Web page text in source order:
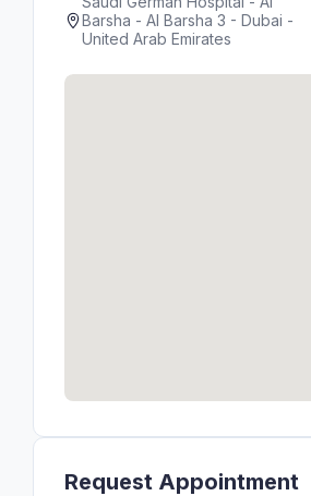
Barsha - Al Barsha 3 - Dubai -
United Arab Emirates
Request Appointment